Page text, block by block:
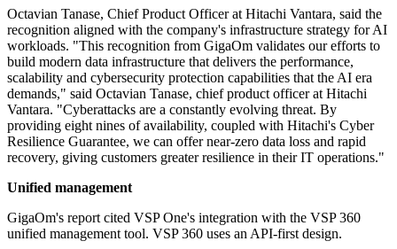
Octavian Tanase, Chief Product Officer at Hitachi Vantara, said the
recognition aligned with the company's infrastructure strategy for AI
workloads. "This recognition from GigaOm validates our efforts to
build modern data infrastructure that delivers the performance,
scalability and cybersecurity protection capabilities that the AI era
demands," said Octavian Tanase, chief product officer at Hitachi
Vantara. "Cyberattacks are a constantly evolving threat. By
providing eight nines of availability, coupled with Hitachi's Cyber
Resilience Guarantee, we can offer near-zero data loss and rapid
recovery, giving customers greater resilience in their IT operations."
Unified management
GigaOm's report cited VSP One's integration with the VSP 360
unified management tool. VSP 360 uses an API-first design.